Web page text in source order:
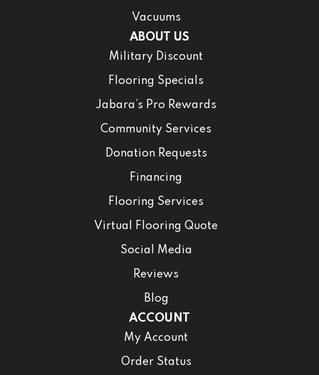
Vacuums
ABOUT US
Military Discount
Flooring Specials
Jabara’s Pro Rewards
Community Services
Donation Requests
Financing
Flooring Services
Virtual Flooring Quote
Social Media
Reviews
Blog
ACCOUNT
My Account
Order Status